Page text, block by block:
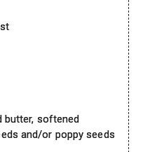
butter, softened
and/or poppy seeds